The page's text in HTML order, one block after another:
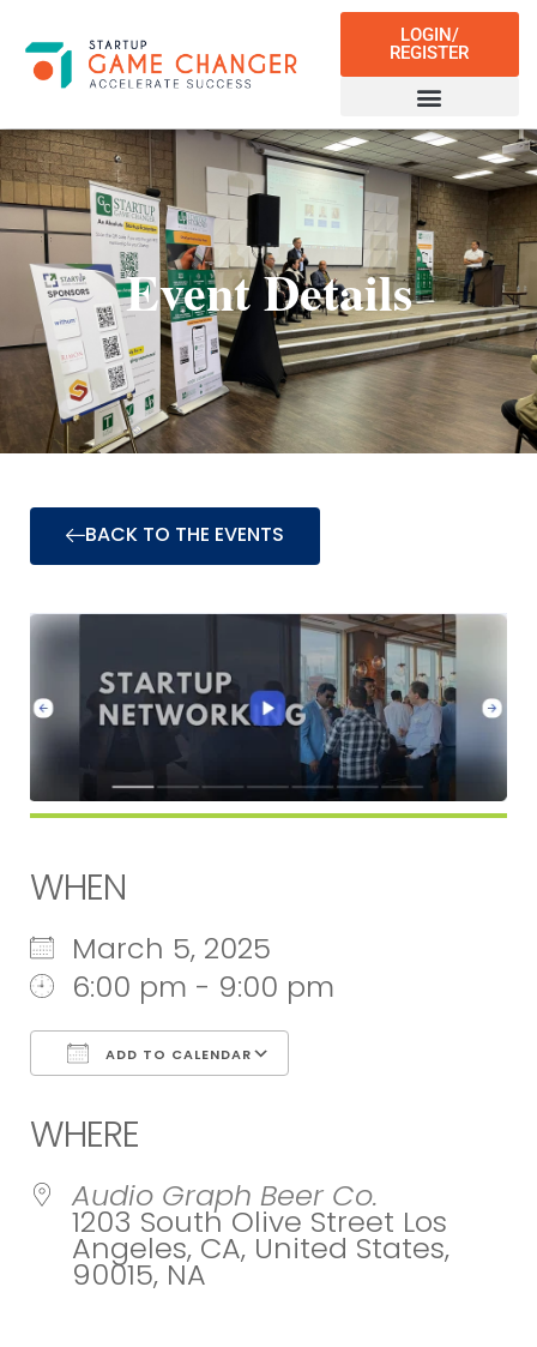
LOGIN/
REGISTER
Event Details
BACK TO THE EVENTS
WHEN
March 5, 2025
6:00 pm - 9:00 pm
ADD TO CALENDAR
WHERE
Audio Graph Beer Co.
1203 South Olive Street Los
Angeles, CA, United States,
90015, NA